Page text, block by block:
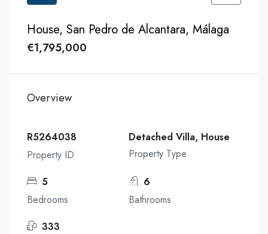
House, San Pedro de Alcantara, Málaga
€1,795,000
Overview
R5264038
Property ID
Detached Villa, House
Property Type
5
Bedrooms
6
Bathrooms
333